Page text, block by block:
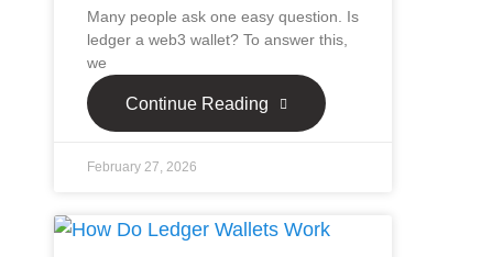
Many people ask one easy question. Is
ledger a web3 wallet? To answer this,
we
Continue Reading
February 27, 2026